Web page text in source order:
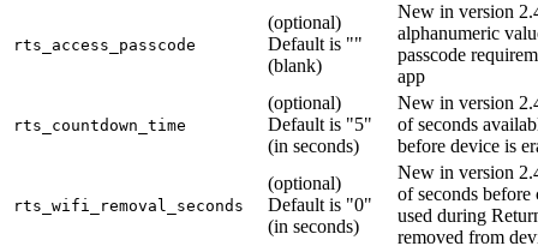
rts_access_passcode
(optional)
Default is ""
(blank)
New in version
alphanumeric
passcode
app
rts_countdown_time
(optional)
Default is "5"
(in seconds)
New in version
of seconds
before device is
rts_wifi_removal_seconds
(optional)
Default is "0"
(in seconds)
New in version
of seconds
used during
removed from